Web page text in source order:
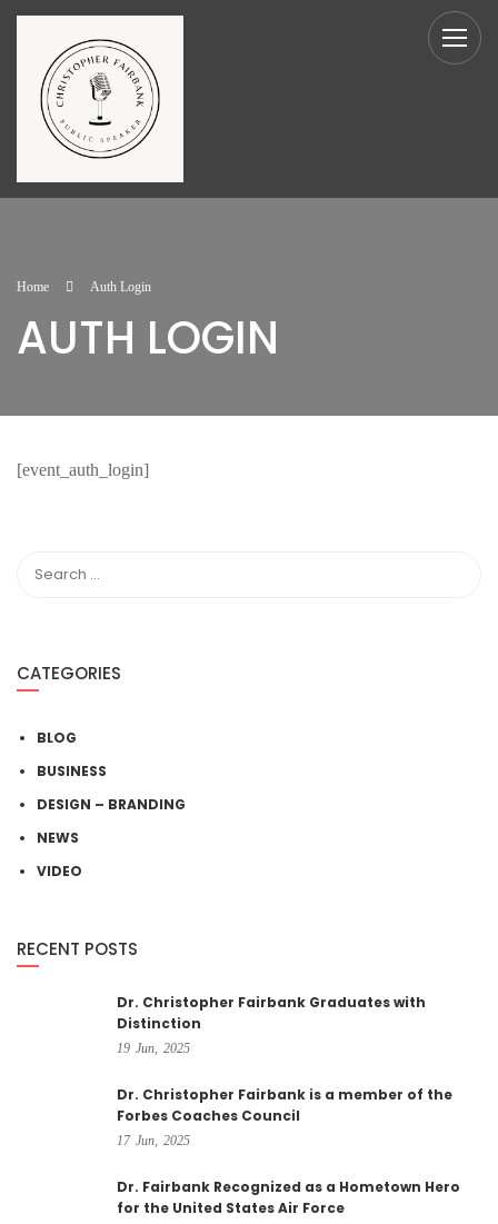
Home Auth Login
AUTH LOGIN
[event_auth_login]
CATEGORIES
BLOG
BUSINESS
DESIGN – BRANDING
NEWS
VIDEO
RECENT POSTS
Dr. Christopher Fairbank Graduates with
Distinction
19 Jun, 2025
Dr. Christopher Fairbank is a member of the
Forbes Coaches Council
17 Jun, 2025
Dr. Fairbank Recognized as a Hometown Hero
for the United States Air Force